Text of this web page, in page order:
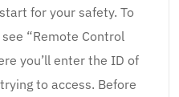
for your safety. To
“Remote Control
you’ll enter the ID of
to access. Before